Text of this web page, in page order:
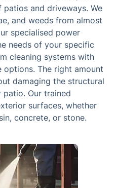
and driveways. We
and weeds from almost
specialised power
needs of your specific
cleaning systems with
The right amount
damaging the structural
Our trained
surfaces, whether
concrete, or stone.